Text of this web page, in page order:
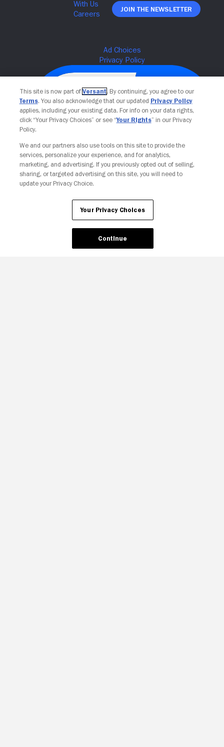
Join The Newsletter
Your Privacy Choices
This site is now part of Versant. By continuing, you agree to our
Terms. You also acknowledge that our updated Privacy Policy
applies, including your existing data. For info on your data rights,
click “Your Privacy Choices” or see “Your Rights” in our Privacy
Policy.
We and our partners also use tools on this site to provide the
services, personalize your experience, and for analytics,
marketing, and advertising. If you previously opted out of selling,
sharing, or targeted advertising on this site, you will need to
update your Privacy Choice.
Your Privacy Choices
Continue